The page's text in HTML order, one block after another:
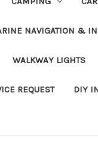
NAVIGATION &
WALKWAY LIGHTS
REQUEST DIY